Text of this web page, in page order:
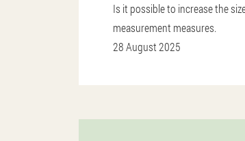
Is it possible to increase the
measurement measures.
28 August 2025